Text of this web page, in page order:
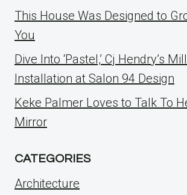
This House Was Designed to
You
Dive Into ‘Pastel,’ Cj Hendry’s
Installation at Salon 94 Design
Keke Palmer Loves to Talk To
Mirror
CATEGORIES
Architecture